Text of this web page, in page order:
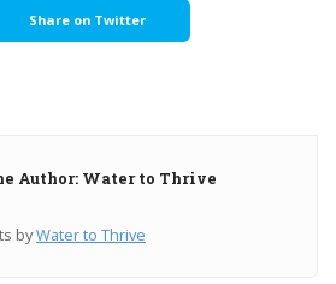
Share on Twitter
Author: Water to Thrive
byWater to Thrive